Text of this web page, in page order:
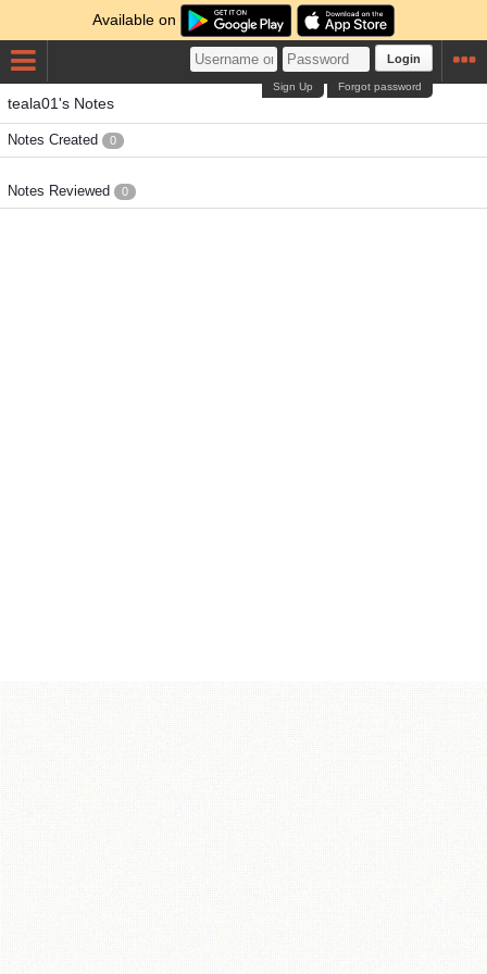
Available on
Login
Forgot password
Sign Up
teala01's Notes
Notes Created 0
Notes Reviewed 0